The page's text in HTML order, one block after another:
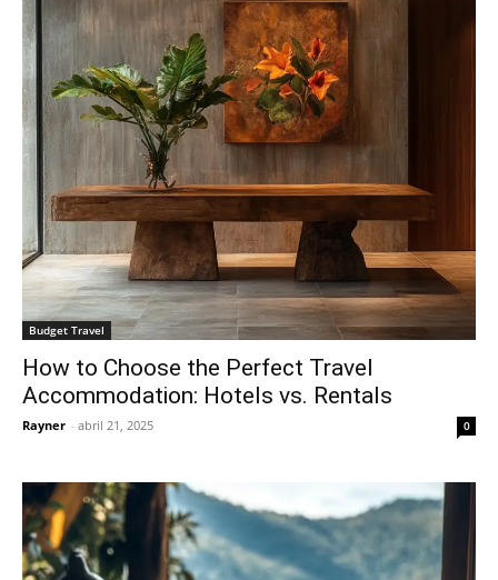
Budget Travel
How to Choose the Perfect Travel
Accommodation: Hotels vs. Rentals
Rayner - abril 21, 2025 0